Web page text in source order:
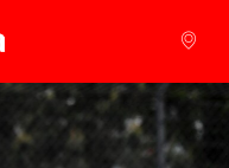
Hauptinhalt